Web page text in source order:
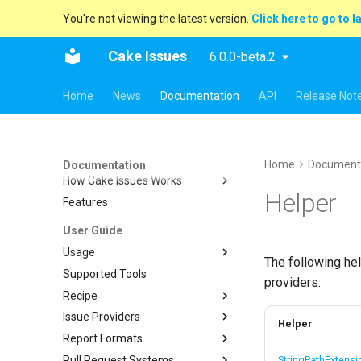
You're not viewing the latest version. Click here to go to
Cake Issues 6.0.0-beta.2
Home News Documentation API Release
Documentation
Overview
How Cake Issues Works
Pull Request Integration
Features
User Guide
Usage
Recipe
Cake.Issues.Recipe
Cake.Frosting.Issues.Recipe
Creating Issues
Reading Issues
Reading Issues
Creating Reports
Supported Tools
Recipe
Supported Tools
Configuration
Issue Providers
DocFx
Report Formats
Home
Helper
The following
providers:
Helper